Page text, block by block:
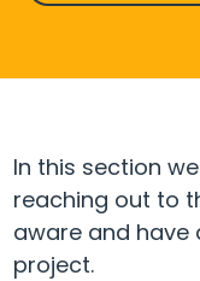
In this section
reaching out to
aware and have
project.